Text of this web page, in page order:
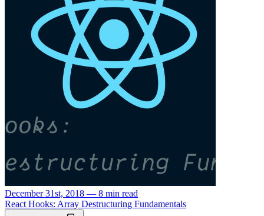
December 31st, 2018 — 8 min read
React Hooks: Array Destructuring Fundamentals